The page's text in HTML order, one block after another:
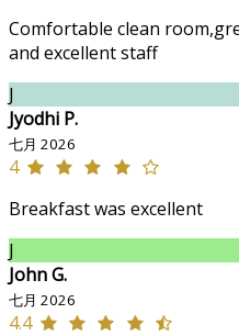
Comfortable clean
and excellent staff
J
Jyodhi P.
七月 2026
4
Breakfast was excellent
J
John G.
七月 2026
4.4